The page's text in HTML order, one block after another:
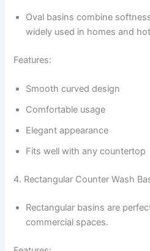
Oval basins combine
widely used in homes and
Features:
Smooth curved design
Comfortable usage
Elegant appearance
Fits well with any countertop
4. Rectangular Counter Wash
Rectangular basins are
commercial spaces.